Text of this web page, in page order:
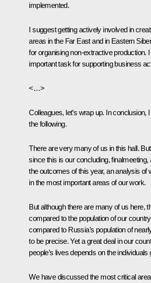
implemented.
I suggest getting actively involved in
areas in the Far East and in Eastern
for organising non-extractive production.
important task for supporting business
<…>
Colleagues, let’s wrap up. In conclusion,
the following.
There are very many of us in this hall.
since this is our concluding,
the outcomes of this year, an analysis of
in the most important areas of our work.
But although there are many of us here,
compared to the population of our
compared to Russia’s population of
to be precise. Yet a great deal in our
people’s lives depends on the
We have discussed the most critical